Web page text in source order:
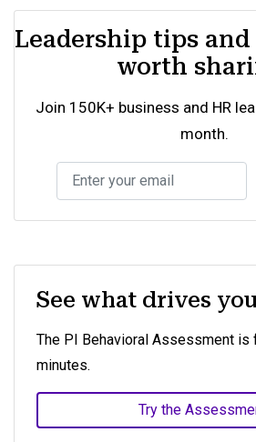
See what drives
The PI Behavioral Assessment is
minutes.
Try the
Leadership tips
worth
Join 150K+ business and HR
month.